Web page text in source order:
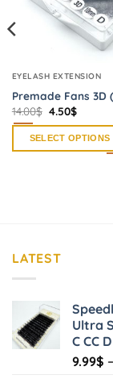
EYELASH EXTENSION
Premade Fans 3D
14.00$ Original
price
was:
14.00$.
4.50$Current
is:
4.50$.
SELECT OPTIONS
options
may
chosen
on
the
LATEST
Ultra
C CC
9.99$ –